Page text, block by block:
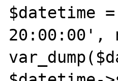
$datetime
20:00:00',